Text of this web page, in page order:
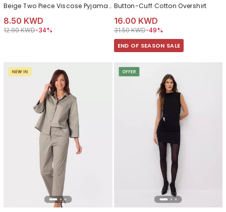
Beige Two Piece Viscose Pyjama Set
8.50 KWD
Price reduced from
12.90 KWDto 8.50 KWD
-34%
Button-Cuff Cotton Overshirt
16.00 KWD
Price reduced from
31.50 KWDto 16.00 KWD
-49%
END OF SEASON SALE